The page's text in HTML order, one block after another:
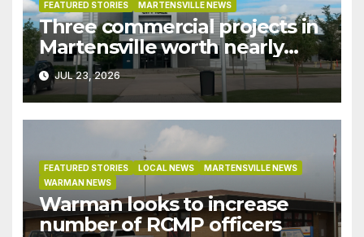
FEATURED STORIES MARTENSVILLE NEWS
Three commercial projects in
Martensville worth nearly
$9M granted tax exemptions
under development incentive
bylaw
JUL 23, 2026
FEATURED STORIES LOCAL NEWS
MARTENSVILLE NEWS
WARMAN NEWS
Warman looks to increase
number of RCMP officers